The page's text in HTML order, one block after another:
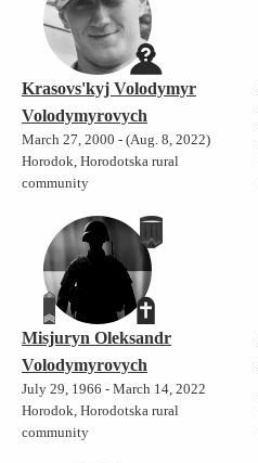
Krasovs'kyj Volodymyr
Volodymyrovych
March 27, 2000 - (Aug. 8, 2022)
Horodok, Horodotska rural
community
Misjuryn Oleksandr
Volodymyrovych
July 29, 1966 - March 14, 2022
Horodok, Horodotska rural
community